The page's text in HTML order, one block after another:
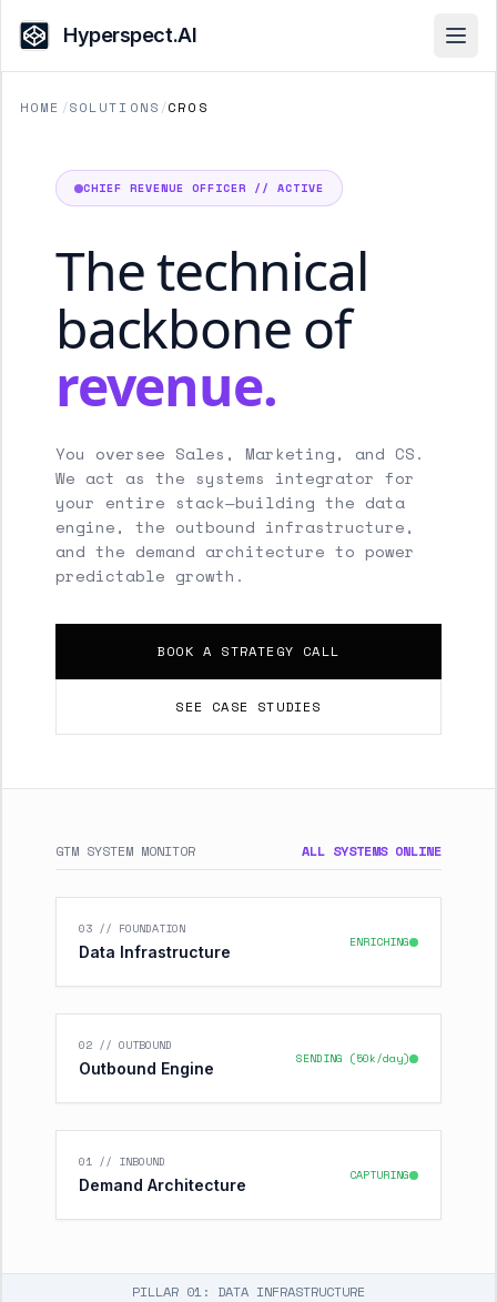
Hyperspect.AI
HOME /SOLUTIONS /CROS
CHIEF REVENUE OFFICER // ACTIVE
The technical
backbone of
revenue.
You oversee Sales, Marketing, and CS.
We act as the systems integrator for
your entire stack—building the data
engine, the outbound infrastructure,
and the demand architecture to power
predictable growth.
BOOK A STRATEGY CALL
SEE CASE STUDIES
GTM SYSTEM MONITOR ALL SYSTEMS ONLINE
03 // FOUNDATION
Data Infrastructure
ENRICHING
02 // OUTBOUND
Outbound Engine
SENDING (50k/day)
01 // INBOUND
Demand Architecture
CAPTURING
PILLAR 01: DATA INFRASTRUCTURE